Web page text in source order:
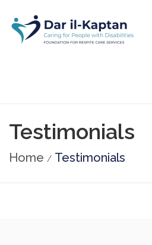
Testimonials
Home Testimonials